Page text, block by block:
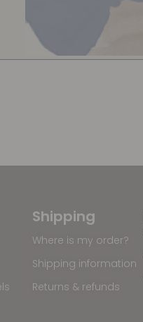
Shipping
Where is my order?
Shipping information
Returns & refunds